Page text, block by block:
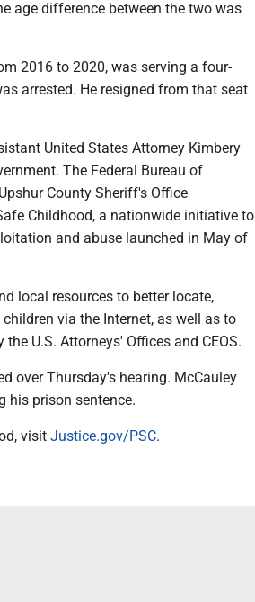
age difference between the two was
2016 to 2020, was serving a four-
arrested. He resigned from that seat
United States Attorney Kimbery
The Federal Bureau of
County Sheriff's Office
Childhood, a nationwide initiative to
and abuse launched in May of
local resources to better locate,
via the Internet, as well as to
U.S. Attorneys' Offices and CEOS.
over Thursday's hearing. McCauley
his prison sentence.
visit Justice.gov/PSC.